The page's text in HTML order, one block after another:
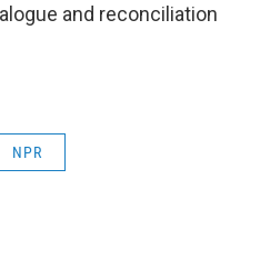
and reconciliation
NPR